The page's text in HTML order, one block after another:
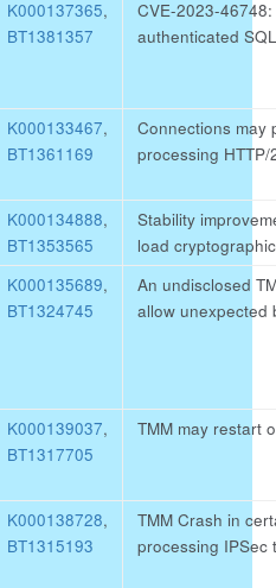
K000137365,
BT1381357
CVE-2023-
authenticated
K000133467,
BT1361169
Connections may
processing
K000134888,
BT1353565
Stability
load
K000135689,
BT1324745
An undisclosed
allow unexpected
K000139037,
BT1317705
TMM may restart
K000138728,
BT1315193
TMM Crash in
processing IPSec